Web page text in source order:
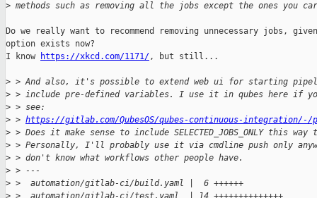
> methods such as removing all the jobs except the ones you
Do we really want to recommend removing unnecessary jobs,
option exists now?
I know
https://xkcd.com/1171/, but still...
> > And also, it's possible to extend web ui for starting
> > include pre-defined variables. I use it in qubes here if
> > see:
> > https://gitlab.com/QubesOS/qubes-continuous-integration/-/
> > Does it make sense to include SELECTED_JOBS_ONLY this way
> > Personally, I'll probably use it via cmdline push only
> > don't know what workflows other people have.
> > ---
> >  automation/gitlab-ci/build.yaml |  6 ++++++
> >  automation/gitlab-ci/test.yaml  | 14 ++++++++++++++